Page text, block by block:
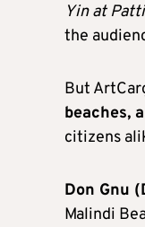
Yin at
the
But
beaches,
citizens
Don Gnu
Malindi